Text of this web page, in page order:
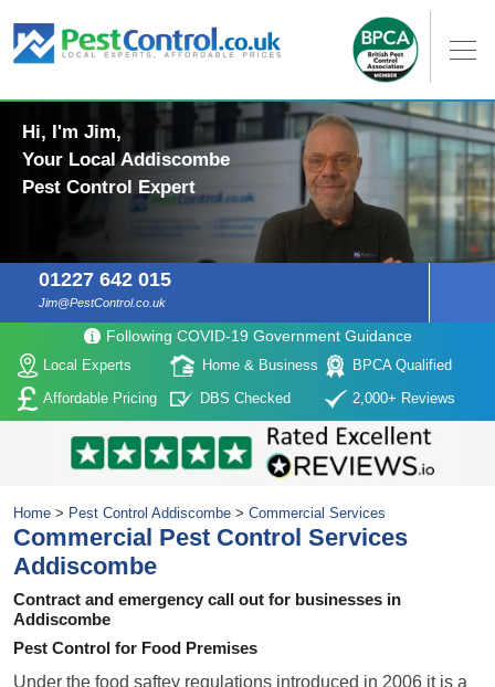
Hi, I'm Jim,
Your Local Addiscombe
Pest Control Expert
01227 642 015
Jim@PestControl.co.uk
Following COVID-19 Government Guidance
Local Experts Home & Business
BPCA Qualified
Affordable Pricing
DBS Checked 2,000+ Reviews
Home > Pest Control Addiscombe > Commercial Services
Commercial Pest Control Services
Addiscombe
Contract and emergency call out for businesses in
Addiscombe
Pest Control for Food Premises
Under the food saftey regulations introduced in 2006 it is a